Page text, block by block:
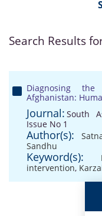
Search Results
Diagnosing
Afghanistan:
Journal: South
Issue No 1
Author(s):
Sandhu
Keyword(s):
intervention,